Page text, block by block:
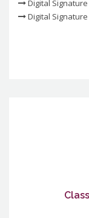
Digital
Digital